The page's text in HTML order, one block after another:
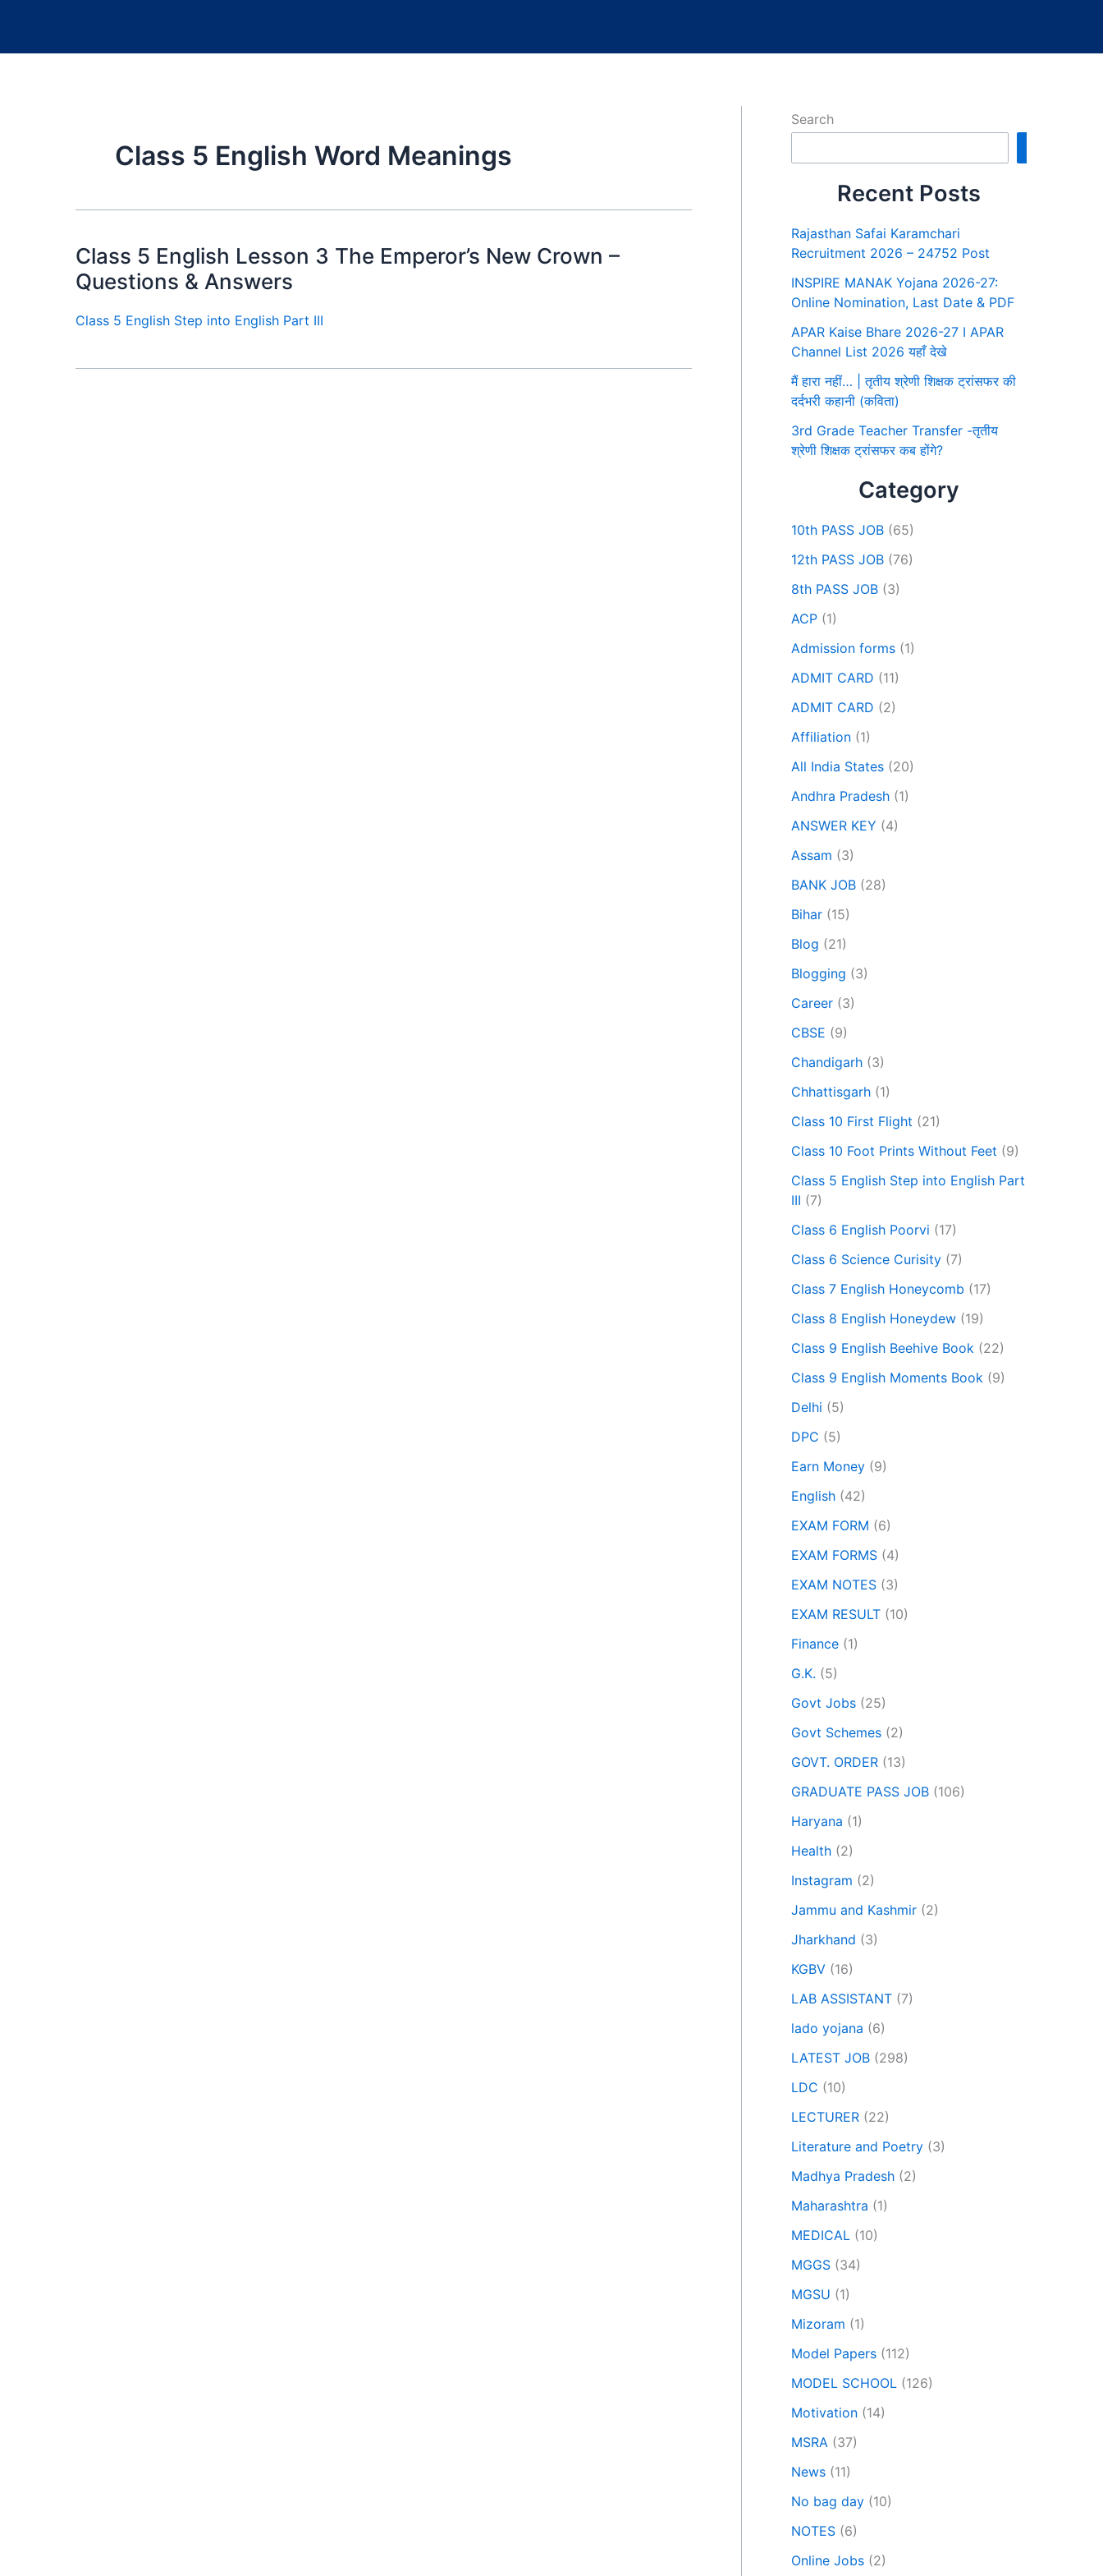
Class 5 English Word Meanings
Class 5 English Lesson 3 The Emperor’s New Crown –
Questions & Answers
Class 5 English Step into English Part III
Search
Recent Posts
Rajasthan Safai Karamchari
Recruitment 2026 – 24752 Post
INSPIRE MANAK Yojana 2026-27:
Online Nomination, Last Date & PDF
APAR Kaise Bhare 2026-27 I APAR
Channel List 2026 यहाँ देखे
मैं हारा नहीं… | तृतीय श्रेणी शिक्षक ट्रांसफर की
दर्दभरी कहानी (कविता)
3rd Grade Teacher Transfer -तृतीय
श्रेणी शिक्षक ट्रांसफर कब होंगे?
Category
10th PASS JOB (65)
12th PASS JOB (76)
8th PASS JOB (3)
ACP (1)
Admission forms (1)
ADMIT CARD (11)
ADMIT CARD (2)
Affiliation (1)
All India States (20)
Andhra Pradesh (1)
ANSWER KEY (4)
Assam (3)
BANK JOB (28)
Bihar (15)
Blog (21)
Blogging (3)
Career (3)
CBSE (9)
Chandigarh (3)
Chhattisgarh (1)
Class 10 First Flight (21)
Class 10 Foot Prints Without Feet (9)
Class 5 English Step into English Part
III (7)
Class 6 English Poorvi (17)
Class 6 Science Curisity (7)
Class 7 English Honeycomb (17)
Class 8 English Honeydew (19)
Class 9 English Beehive Book (22)
Class 9 English Moments Book (9)
Delhi (5)
DPC (5)
Earn Money (9)
English (42)
EXAM FORM (6)
EXAM FORMS (4)
EXAM NOTES (3)
EXAM RESULT (10)
Finance (1)
G.K. (5)
Govt Jobs (25)
Govt Schemes (2)
GOVT. ORDER (13)
GRADUATE PASS JOB (106)
Haryana (1)
Health (2)
Instagram (2)
Jammu and Kashmir (2)
Jharkhand (3)
KGBV (16)
LAB ASSISTANT (7)
lado yojana (6)
LATEST JOB (298)
LDC (10)
LECTURER (22)
Literature and Poetry (3)
Madhya Pradesh (2)
Maharashtra (1)
MEDICAL (10)
MGGS (34)
MGSU (1)
Mizoram (1)
Model Papers (112)
MODEL SCHOOL (126)
Motivation (14)
MSRA (37)
News (11)
No bag day (10)
NOTES (6)
Online Jobs (2)